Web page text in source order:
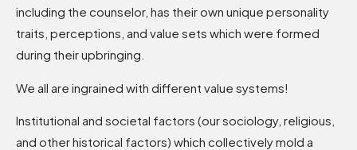
including the counselor, has their own unique personality
traits, perceptions, and value sets which were formed
during their upbringing.
We all are ingrained with different value systems!
Institutional and societal factors (our sociology, religious,
and other historical factors) which collectively mold a